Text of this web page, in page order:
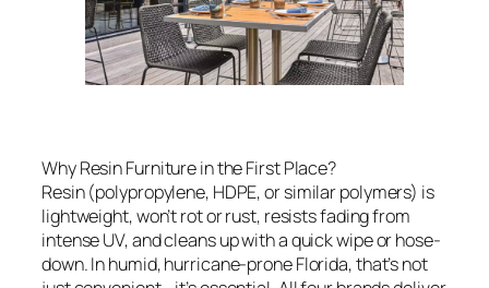
Why Resin Furniture in the First Place?
Resin (polypropylene, HDPE, or similar polymers) is
lightweight, won’t rot or rust, resists fading from
intense UV, and cleans up with a quick wipe or hose-
down. In humid, hurricane-prone Florida, that’s not